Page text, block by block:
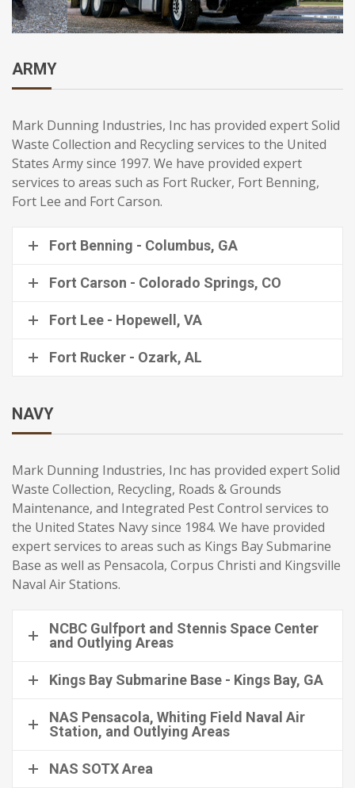
ARMY
Mark Dunning Industries, Inc has provided expert Solid
Waste Collection and Recycling services to the United
States Army since 1997. We have provided expert
services to areas such as Fort Rucker, Fort Benning,
Fort Lee and Fort Carson.
Fort Benning - Columbus, GA
Fort Carson - Colorado Springs, CO
Fort Lee - Hopewell, VA
Fort Rucker - Ozark, AL
NAVY
Mark Dunning Industries, Inc has provided expert Solid
Waste Collection, Recycling, Roads & Grounds
Maintenance, and Integrated Pest Control services to
the United States Navy since 1984. We have provided
expert services to areas such as Kings Bay Submarine
Base as well as Pensacola, Corpus Christi and Kingsville
Naval Air Stations.
NCBC Gulfport and Stennis Space Center
and Outlying Areas
Kings Bay Submarine Base - Kings Bay, GA
NAS Pensacola, Whiting Field Naval Air
Station, and Outlying Areas
NAS SOTX Area